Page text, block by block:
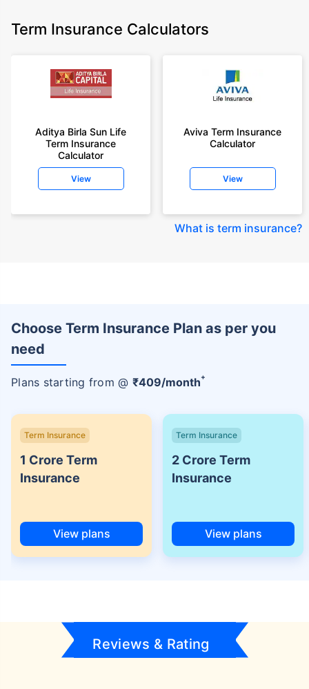
Term Insurance Calculators
Aditya Birla Sun Life
Term Insurance
Calculator
View
Aviva Term Insurance
Calculator
View
What is term insurance?
Choose Term Insurance Plan as per you
need
Plans starting from @ ₹409/month+
Term Insurance
1 Crore Term
Insurance
View plans
Term Insurance
2 Crore Term
Insurance
View plans
Reviews & Rating